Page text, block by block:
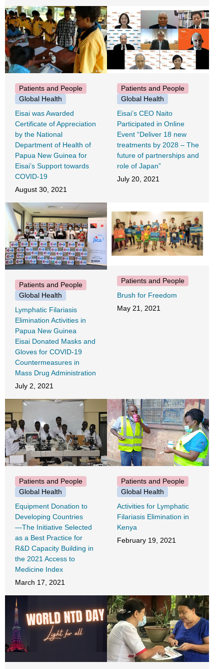
Patients and People
Global Health
Eisai was Awarded
Certificate of Appreciation
by the National
Department of Health of
Papua New Guinea for
Eisai’s Support towards
COVID-19
August 30, 2021
Patients and People
Global Health
Eisai’s CEO Naito
Participated in Online
Event “Deliver 18 new
treatments by 2028 – The
future of partnerships and
role of Japan”
July 20, 2021
Patients and People
Global Health
Lymphatic Filariasis
Elimination Activities in
Papua New Guinea
Eisai Donated Masks and
Gloves for COVID-19
Countermeasures in
Mass Drug Administration
July 2, 2021
Patients and People
Brush for Freedom
May 21, 2021
Patients and People
Global Health
Equipment Donation to
Developing Countries
―The Initiative Selected
as a Best Practice for
R&D Capacity Building in
the 2021 Access to
Medicine Index
March 17, 2021
Patients and People
Global Health
Activities for Lymphatic
Filariasis Elimination in
Kenya
February 19, 2021